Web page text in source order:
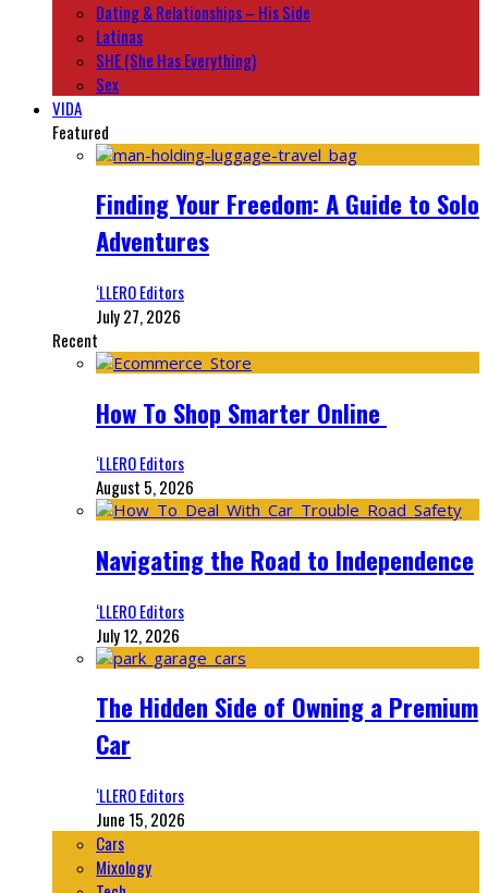
Dating & Relationships – His Side
Latinas
SHE (She Has Everything)
Sex
VIDA
Featured
Finding Your Freedom: A Guide to Solo
Adventures
‘LLERO Editors
July 27, 2026
Recent
How To Shop Smarter Online
‘LLERO Editors
August 5, 2026
Navigating the Road to Independence
‘LLERO Editors
July 12, 2026
The Hidden Side of Owning a Premium
Car
‘LLERO Editors
June 15, 2026
Cars
Mixology